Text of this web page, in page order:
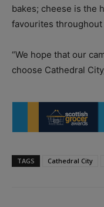
bakes; cheese is the
favourites throughout
“We hope that our
choose Cathedral
TAGS Cathedral City